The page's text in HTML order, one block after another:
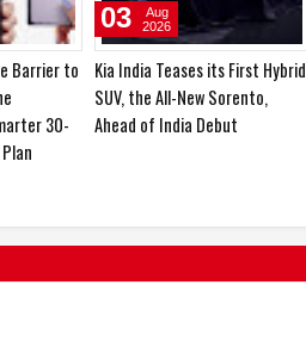
Emirates Film Festival honours
Gaganpreet Singh for
advancing international
05
Aug
2026